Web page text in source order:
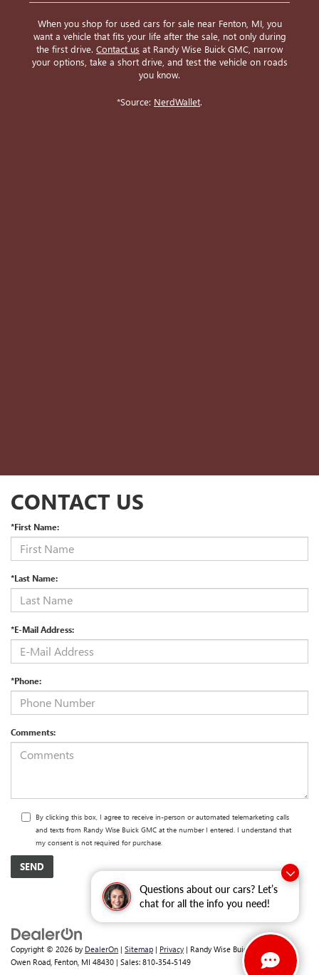
Questions about our cars? Let’s
chat for all the info you need!
When you shop for used cars for sale near Fenton, MI, you
want a vehicle that fits your life after the sale, not only during
the first drive. Contact us at Randy Wise Buick GMC, narrow
your options, take a short drive, and test the vehicle on roads
you know.
*Source: NerdWallet.
CONTACT US
*First Name:
*Last Name:
*E-Mail Address:
*Phone:
Comments:
By clicking this box, I agree to receive in-person or automated telemarketing calls
and texts from Randy Wise Buick GMC at the number I entered. I understand that
my consent is not required for purchase.
Copyright © 2026 by DealerOn | Sitemap | Privacy | Randy Wise Buick GMC
2530
Owen Road, Fenton, MI 48430 | Sales: 810-354-5149